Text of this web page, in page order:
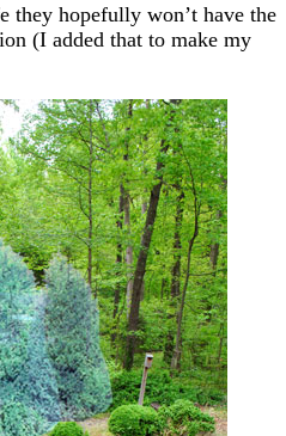
hopefully won’t have the
(I added that to make my